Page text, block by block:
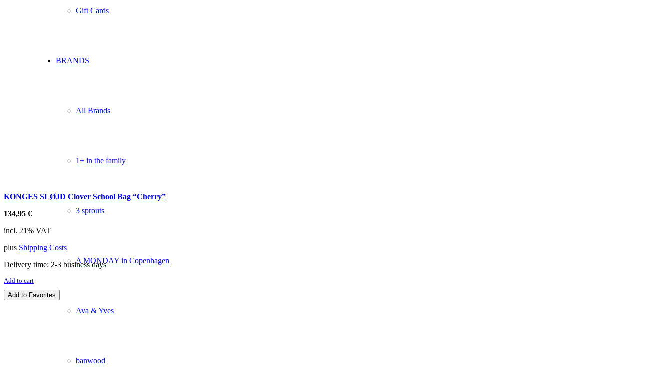
Gift Cards
BRANDS
All Brands
1+ in the family
3 sprouts
A MONDAY in Copenhagen
Ava & Yves
banwood
KONGES SLØJD Clover School Bag “Cherry”
134,95 €
incl. 21% VAT
plus Shipping Costs
Delivery time: 2-3 business days
Add to cart
Add to Favorites